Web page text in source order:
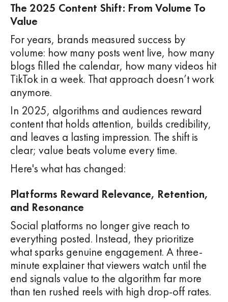
The 2025 Content Shift: From Volume To
Value
For years, brands measured success by
volume: how many posts went live, how many
blogs filled the calendar, how many videos hit
TikTok in a week. That approach doesn’t work
anymore.
In 2025, algorithms and audiences reward
content that holds attention, builds credibility,
and leaves a lasting impression. The shift is
clear; value beats volume every time.
Here's what has changed:
Platforms Reward Relevance, Retention,
and Resonance
Social platforms no longer give reach to
everything posted. Instead, they prioritize
what sparks genuine engagement. A three-
minute explainer that viewers watch until the
end signals value to the algorithm far more
than ten rushed reels with high drop-off rates.